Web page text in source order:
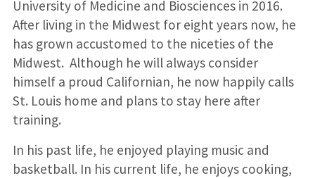
University of Medicine and Biosciences in 2016.
After living in the Midwest for eight years now, he
has grown accustomed to the niceties of the
Midwest. Although he will always consider
himself a proud Californian, he now happily calls
St. Louis home and plans to stay here after
training.
In his past life, he enjoyed playing music and
basketball. In his current life, he enjoys cooking,